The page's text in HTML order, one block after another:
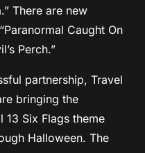
There are new
Caught On
Perch.”
partnership, Travel
bringing the
13 Six Flags theme
Halloween. The